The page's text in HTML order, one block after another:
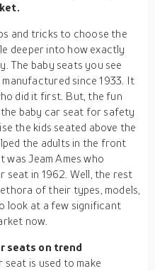
and tricks to choose the
deeper into how exactly
The baby seats you see
manufactured since 1933. It
did it first. But, the fun
baby car seat for safety
the kids seated above the
the adults in the front
was Jeam Ames who
seat in 1962. Well, the rest
of their types, models,
look at a few significant
now.
seats on trend
seat is used to make